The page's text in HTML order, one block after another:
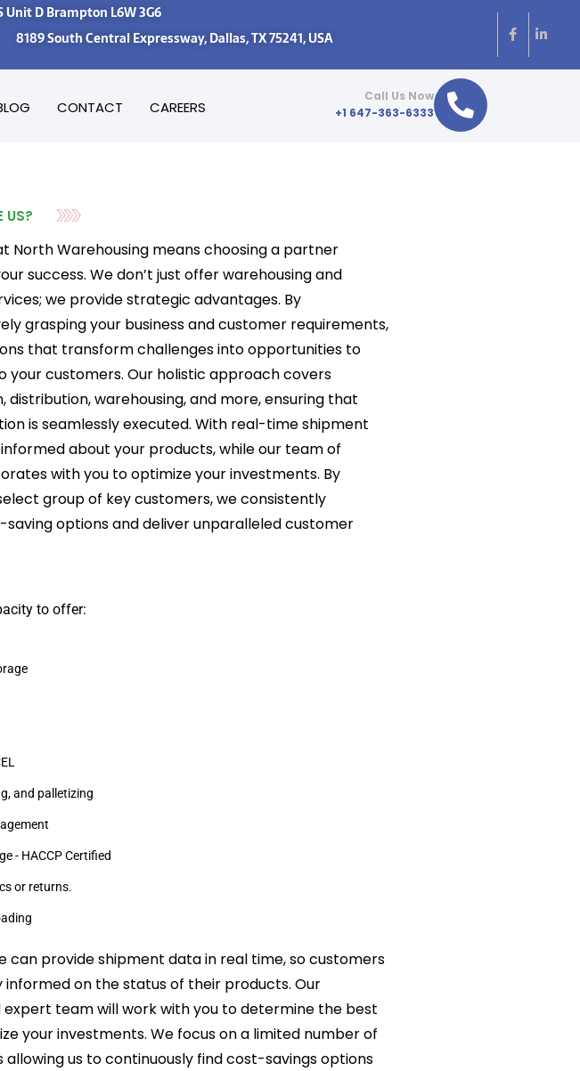
D Brampton L6W 3G6
South Central Expressway, Dallas, TX 75241, USA
CONTACT CAREERS
Call Us Now
+1 647-363-6333
US?
North Warehousing means choosing a partner
success. We don’t just offer warehousing and
we provide strategic advantages. By
grasping your business and customer requirements,
that transform challenges into opportunities to
customers. Our holistic approach covers
distribution, warehousing, and more, ensuring that
is seamlessly executed. With real-time shipment
about your products, while our team of
with you to optimize your investments. By
group of key customers, we consistently
options and deliver unparalleled customer
to offer:
and palletizing
- HACCP Certified
or returns.
can provide shipment data in real time, so customers
on the status of their products. Our
team will work with you to determine the best
your investments. We focus on a limited number of
allowing us to continuously find cost-savings options